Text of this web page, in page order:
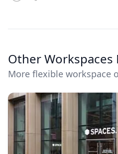
Other Workspaces
More flexible workspace